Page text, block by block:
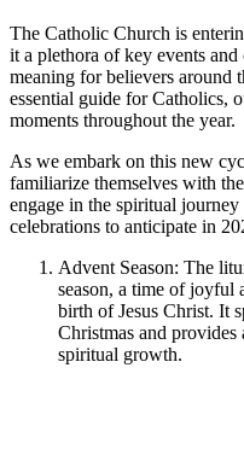
The Catholic Church is
it a plethora of key events
meaning for believers around
essential guide for Catholics,
moments throughout the year.
As we embark on this new
familiarize themselves with
engage in the spiritual journey
celebrations to anticipate in
Advent Season: The
season, a time of joyful
birth of Jesus Christ. It
Christmas and
spiritual growth.